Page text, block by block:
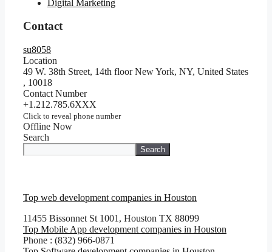
Digital Marketing
Contact
su8058
Location
49 W. 38th Street, 14th floor New York, NY, United States
, 10018
Contact Number
+1.212.785.6XXX
Click to reveal phone number
Offline Now
Search
Search
Top web development companies in Houston
11455 Bissonnet St 1001, Houston TX 88099
Top Mobile App development companies in Houston
Phone : (832) 966-0871